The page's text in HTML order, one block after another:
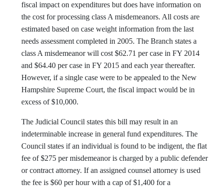
fiscal impact on expenditures but does have information on
the cost for processing class A misdemeanors. All costs are
estimated based on case weight information from the last
needs assessment completed in 2005. The Branch states a
class A misdemeanor will cost $62.71 per case in FY 2014
and $64.40 per case in FY 2015 and each year thereafter.
However, if a single case were to be appealed to the New
Hampshire Supreme Court, the fiscal impact would be in
excess of $10,000.
The Judicial Council states this bill may result in an
indeterminable increase in general fund expenditures. The
Council states if an individual is found to be indigent, the flat
fee of $275 per misdemeanor is charged by a public defender
or contract attorney. If an assigned counsel attorney is used
the fee is $60 per hour with a cap of $1,400 for a